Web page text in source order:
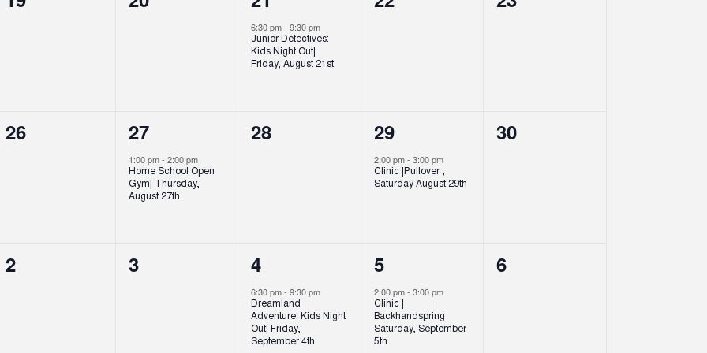
event,
6:30 pm-9:30 pm
Junior Detectives:
Kids Night Out|
Friday, August 21st
0
26
1
event,
27
1:00 pm- 2:00 pm
Home School Open
Gym| Thursday,
August 27th
0
28
1
event,
29
2:00 pm- 3:00 pm
Clinic |Pullover ,
Saturday August 29th
0
30
0
2
0
3
1
event,
4
6:30 pm-9:30 pm
Dreamland
Adventure: Kids Night
Out| Friday,
September 4th
1
event,
5
2:00 pm- 3:00 pm
Clinic |
Backhandspring
Saturday, September
5th
0
6